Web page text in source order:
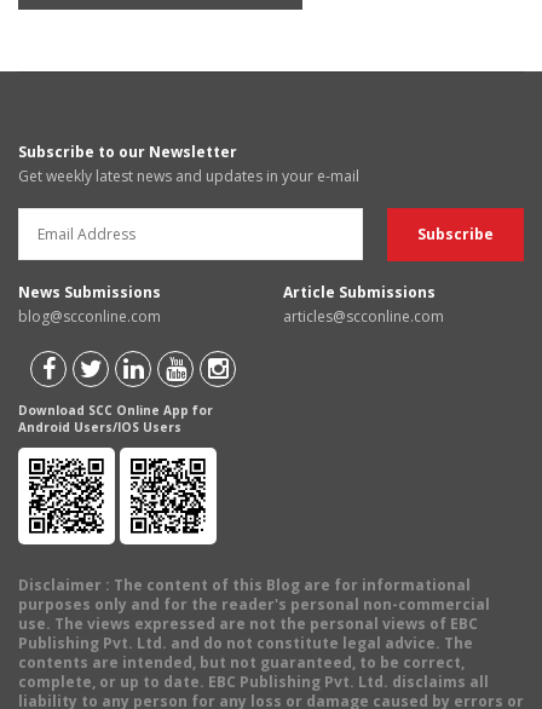
Subscribe to our Newsletter
Get weekly latest news and updates in your e-mail
News Submissions
blog@scconline.com
Article Submissions
articles@scconline.com
Download SCC Online App for
Android Users/IOS Users
Disclaimer : The content of this Blog are for informational
purposes only and for the reader's personal non-commercial
use. The views expressed are not the personal views of EBC
Publishing Pvt. Ltd. and do not constitute legal advice. The
contents are intended, but not guaranteed, to be correct,
complete, or up to date. EBC Publishing Pvt. Ltd. disclaims all
liability to any person for any loss or damage caused by errors or